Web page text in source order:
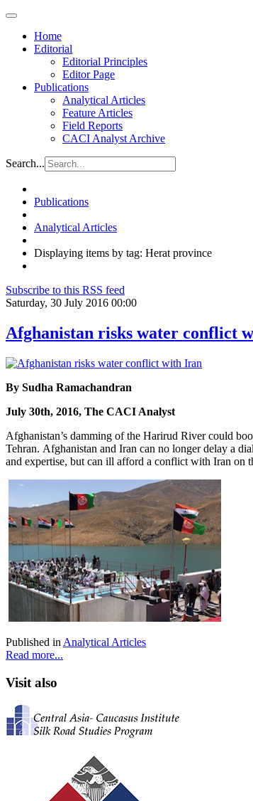
Home
Editorial
Editorial Principles
Editor Page
Publications
Analytical Articles
Feature Articles
Field Reports
CACI Analyst Archive
Search...
Publications
Analytical Articles
Displaying items by tag: Herat province
Subscribe to this RSS feed
Saturday, 30 July 2016 00:00
Afghanistan risks water conflict
By Sudha Ramachandran
July 30th, 2016, The CACI Analyst
Afghanistan’s damming of the Harirud River could
Tehran. Afghanistan and Iran can no longer delay a
and expertise, but can ill afford a conflict with Iran on
Published in Analytical Articles
Read more...
Visit also